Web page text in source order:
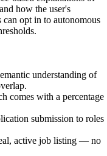
how the user's
can opt in to autonomous
understanding of
comes with a percentage
submission to roles
active job listing — no